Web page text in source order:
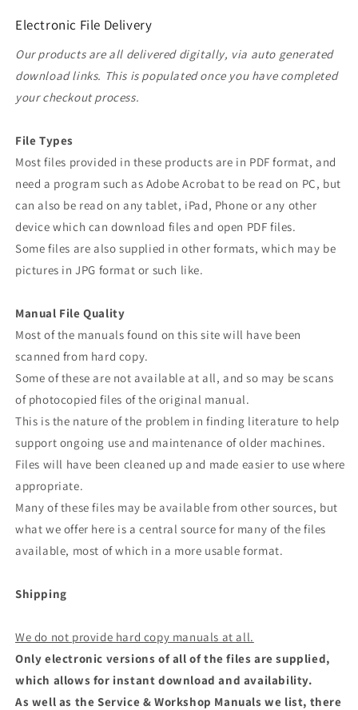
Electronic File Delivery
Our products are all delivered digitally, via auto generated
download links. This is populated once you have completed
your checkout process.
File Types
Most files provided in these products are in PDF format, and
need a program such as Adobe Acrobat to be read on PC, but
can also be read on any tablet, iPad, Phone or any other
device which can download files and open PDF files.
Some files are also supplied in other formats, which may be
pictures in JPG format or such like.
Manual File Quality
Most of the manuals found on this site will have been
scanned from hard copy.
Some of these are not available at all, and so may be scans
of photocopied files of the original manual.
This is the nature of the problem in finding literature to help
support ongoing use and maintenance of older machines.
Files will have been cleaned up and made easier to use where
appropriate.
Many of these files may be available from other sources, but
what we offer here is a central source for many of the files
available, most of which in a more usable format.
Shipping
We do not provide hard copy manuals at all.
Only electronic versions of all of the files are supplied,
which allows for instant download and availability.
As well as the Service & Workshop Manuals we list, there